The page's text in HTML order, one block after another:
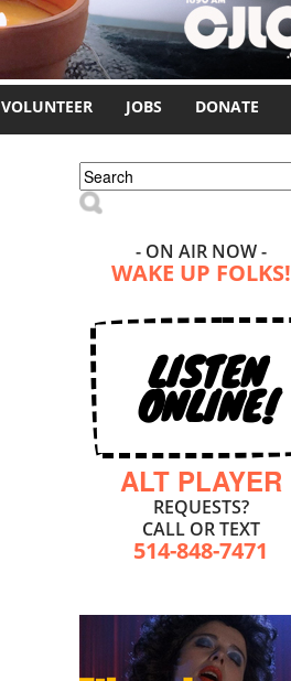
VOLUNTEER JOBS DONATE
Search form
Search
- ON AIR NOW -
WAKE UP FOLKS!
LISTEN
ONLINE!
ALT PLAYER
REQUESTS?
CALL OR TEXT
514-848-7471